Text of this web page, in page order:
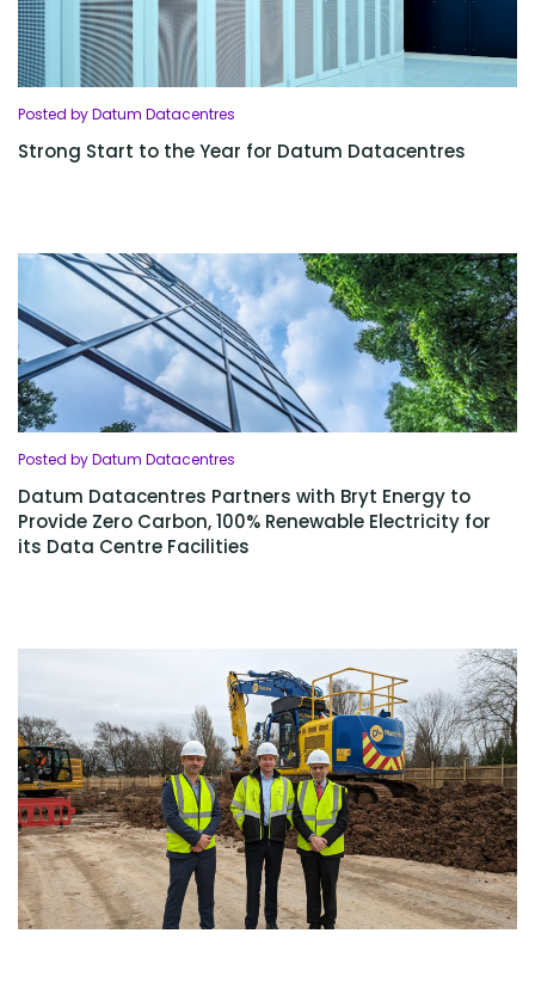
Posted by Datum Datacentres
Strong Start to the Year for Datum Datacentres
Posted by Datum Datacentres
Datum Datacentres Partners with Bryt Energy to
Provide Zero Carbon, 100% Renewable Electricity for
its Data Centre Facilities